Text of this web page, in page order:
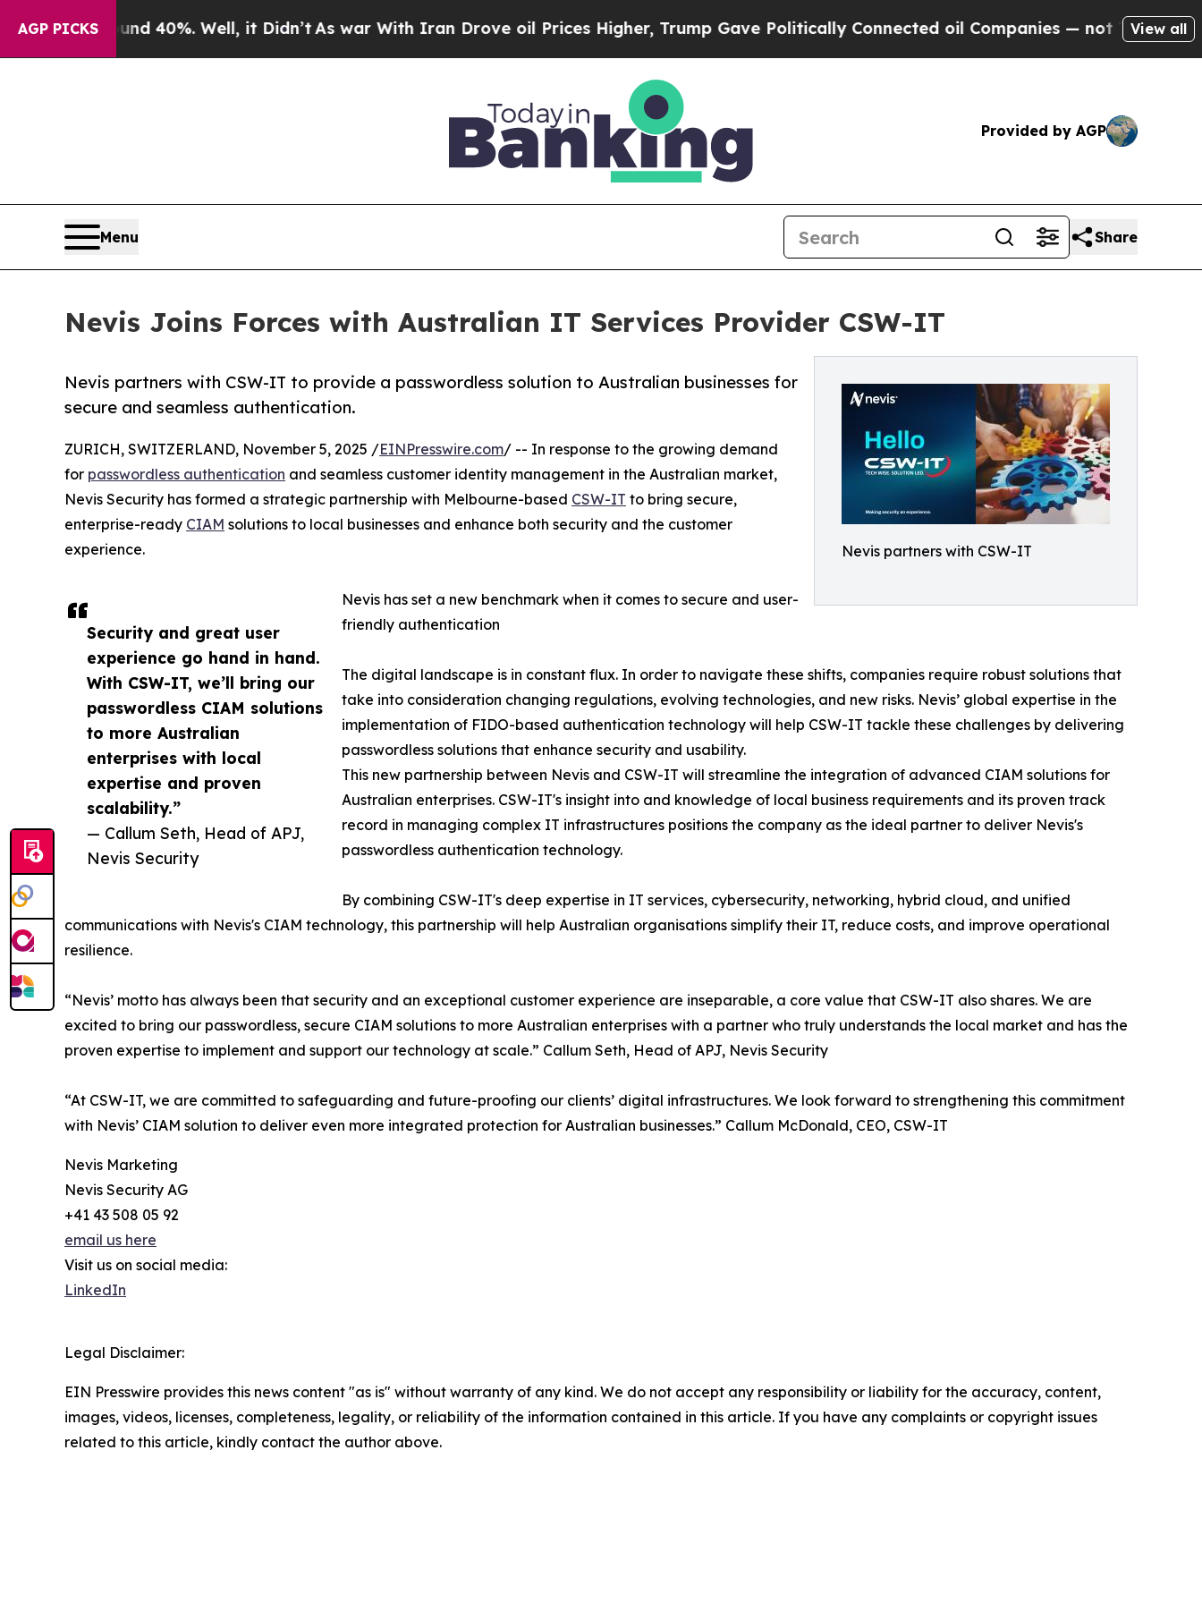
AGP PICKS
Around 40%. Well, it Didn’tAs war With Iran Drove oil Prices Higher, Trump Gave Politically Connected oil Companies — not Taxpayers — the
View all
Provided by AGP
Menu Share
Nevis Joins Forces with Australian IT Services Provider CSW-IT
Nevis partners with CSW-IT
Nevis partners with CSW-IT to provide a passwordless solution to Australian businesses for
secure and seamless authentication.
Security and great user
experience go hand in hand.
With CSW-IT, we’ll bring our
passwordless CIAM solutions
to more Australian
enterprises with local
expertise and proven
scalability.”
— Callum Seth, Head of APJ,
Nevis Security
ZURICH, SWITZERLAND, November 5, 2025 /EINPresswire.com/ -- In response to the growing demand
for passwordless authentication and seamless customer identity management in the Australian market,
Nevis Security has formed a strategic partnership with Melbourne-based CSW-IT to bring secure,
enterprise-ready CIAM solutions to local businesses and enhance both security and the customer
experience.
Nevis has set a new benchmark when it comes to secure and user-
friendly authentication
The digital landscape is in constant flux. In order to navigate these shifts, companies require robust solutions that
take into consideration changing regulations, evolving technologies, and new risks. Nevis’ global expertise in the
implementation of FIDO-based authentication technology will help CSW-IT tackle these challenges by delivering
passwordless solutions that enhance security and usability.
This new partnership between Nevis and CSW-IT will streamline the integration of advanced CIAM solutions for
Australian enterprises. CSW-IT's insight into and knowledge of local business requirements and its proven track
record in managing complex IT infrastructures positions the company as the ideal partner to deliver Nevis's
passwordless authentication technology.
By combining CSW-IT's deep expertise in IT services, cybersecurity, networking, hybrid cloud, and unified
communications with Nevis's CIAM technology, this partnership will help Australian organisations simplify their IT, reduce costs, and improve operational
resilience.
“Nevis’ motto has always been that security and an exceptional customer experience are inseparable, a core value that CSW-IT also shares. We are
excited to bring our passwordless, secure CIAM solutions to more Australian enterprises with a partner who truly understands the local market and has the
proven expertise to implement and support our technology at scale.” Callum Seth, Head of APJ, Nevis Security
“At CSW-IT, we are committed to safeguarding and future-proofing our clients’ digital infrastructures. We look forward to strengthening this commitment
with Nevis’ CIAM solution to deliver even more integrated protection for Australian businesses.” Callum McDonald, CEO, CSW-IT
Nevis Marketing
Nevis Security AG
+41 43 508 05 92
email us here
Visit us on social media:
LinkedIn
Legal Disclaimer:
EIN Presswire provides this news content "as is" without warranty of any kind. We do not accept any responsibility or liability for the accuracy, content,
images, videos, licenses, completeness, legality, or reliability of the information contained in this article. If you have any complaints or copyright issues
related to this article, kindly contact the author above.